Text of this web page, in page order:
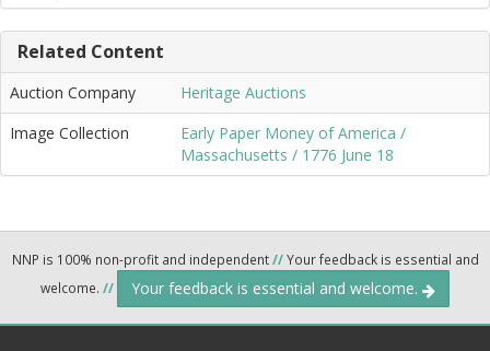
Related Content
Auction Company
Heritage Auctions
Image Collection
Early Paper Money of America /
Massachusetts / 1776 June 18
NNP is 100% non-profit and independent//Your feedback is essential and
welcome. // Your feedback is essential and welcome.